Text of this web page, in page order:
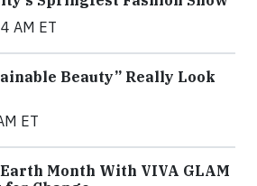
AM ET
Beauty” Really Look
ET
Month With VIVA GLAM